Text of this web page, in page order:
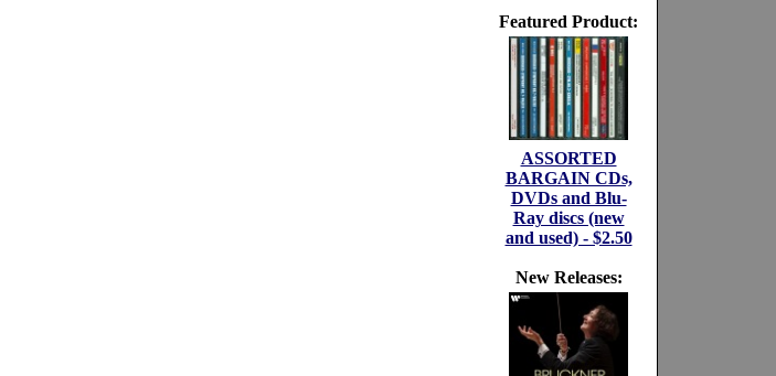
Featured Product:
ASSORTED
BARGAIN CDs,
DVDs and Blu-
Ray discs (new
and used) - $2.50
New Releases: